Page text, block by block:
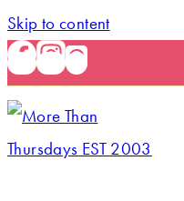
Skip to content